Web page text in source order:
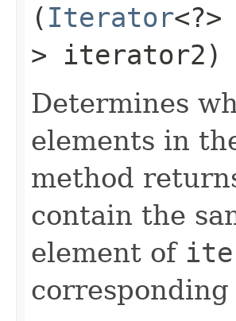
( Iterator
> iterator2)
Determines
elements in
method
contain the
element of